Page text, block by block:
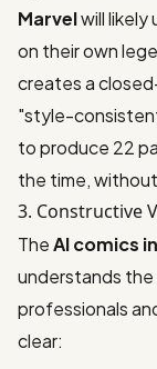
Marvelwill likely
on their own
creates a
"style-
to produce 22
the time,
3. Constructive
TheAI comics
understands
professionals
clear: